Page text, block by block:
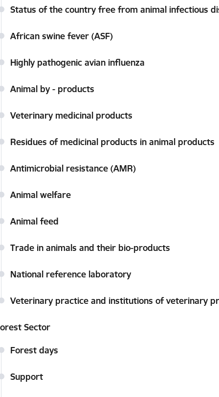
Status of the country free from animal infectious
African swine fever (ASF)
Highly pathogenic avian influenza
Animal by - products
Veterinary medicinal products
Residues of medicinal products in animal products
Antimicrobial resistance (AMR)
Animal welfare
Animal feed
Trade in animals and their bio-products
National reference laboratory
Veterinary practice and institutions of veterinary
Sector
Forest days
Support